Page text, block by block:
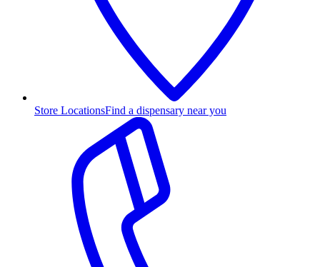
Store LocationsFind a dispensary near you